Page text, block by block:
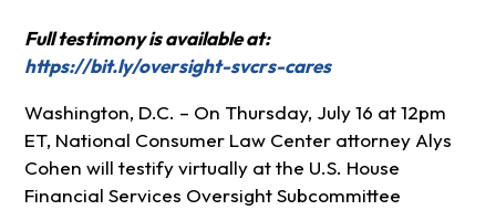
Full testimony is available at:
https://bit.ly/oversight-svcrs-cares
Washington, D.C. – On Thursday, July 16 at 12pm
ET, National Consumer Law Center attorney Alys
Cohen will testify virtually at the U.S. House
Financial Services Oversight Subcommittee